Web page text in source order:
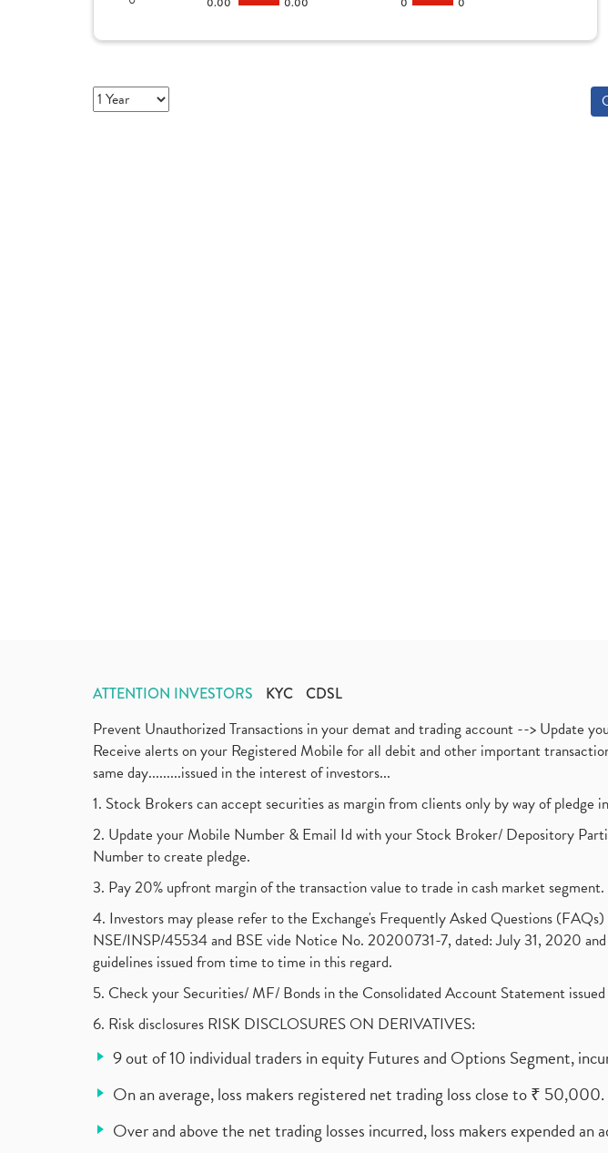
0.00 0.00 0 0
ATTENTION INVESTORS KYC CDSL
Prevent Unauthorized Transactions in your demat and trading account -->
Receive alerts on your Registered Mobile for all debit and other important
same day.........issued in the interest of investors...
1. Stock Brokers can accept securities as margin from clients only by way of
2. Update your Mobile Number & Email Id with your Stock Broker/ Depository
Number to create pledge.
3. Pay 20% upfront margin of the transaction value to trade in cash market segment.
4. Investors may please refer to the Exchange's Frequently Asked Questions
NSE/INSP/45534 and BSE vide Notice No. 20200731-7, dated: July 31, 2020
guidelines issued from time to time in this regard.
5. Check your Securities/ MF/ Bonds in the Consolidated Account Statement
6. Risk disclosures RISK DISCLOSURES ON DERIVATIVES:
9 out of 10 individual traders in equity Futures and Options Segment,
On an average, loss makers registered net trading loss close to ₹ 50,000.
Over and above the net trading losses incurred, loss makers expended